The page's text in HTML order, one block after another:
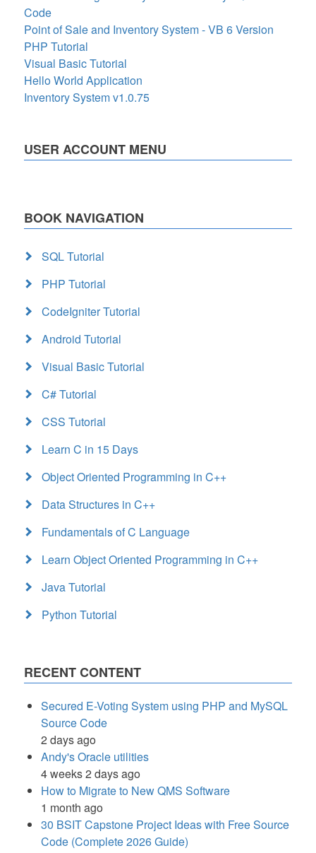
Code
Point of Sale and Inventory System - VB 6 Version
PHP Tutorial
Visual Basic Tutorial
Hello World Application
Inventory System v1.0.75
USER ACCOUNT MENU
BOOK NAVIGATION
SQL Tutorial
PHP Tutorial
CodeIgniter Tutorial
Android Tutorial
Visual Basic Tutorial
C# Tutorial
CSS Tutorial
Learn C in 15 Days
Object Oriented Programming in C++
Data Structures in C++
Fundamentals of C Language
Learn Object Oriented Programming in C++
Java Tutorial
Python Tutorial
RECENT CONTENT
Secured E-Voting System using PHP and MySQL
Source Code
2 days ago
Andy's Oracle utilities
4 weeks 2 days ago
How to Migrate to New QMS Software
1 month ago
30 BSIT Capstone Project Ideas with Free Source
Code (Complete 2026 Guide)